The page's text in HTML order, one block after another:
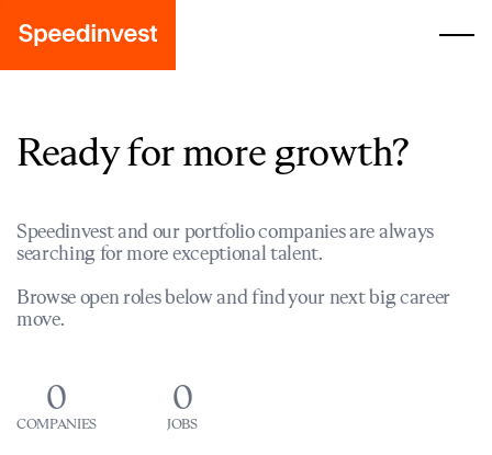
Ready for more growth?
Speedinvest and our portfolio companies are always
searching for more exceptional talent.
Browse open roles below and find your next big career
move.
0
COMPANIES
0
JOBS